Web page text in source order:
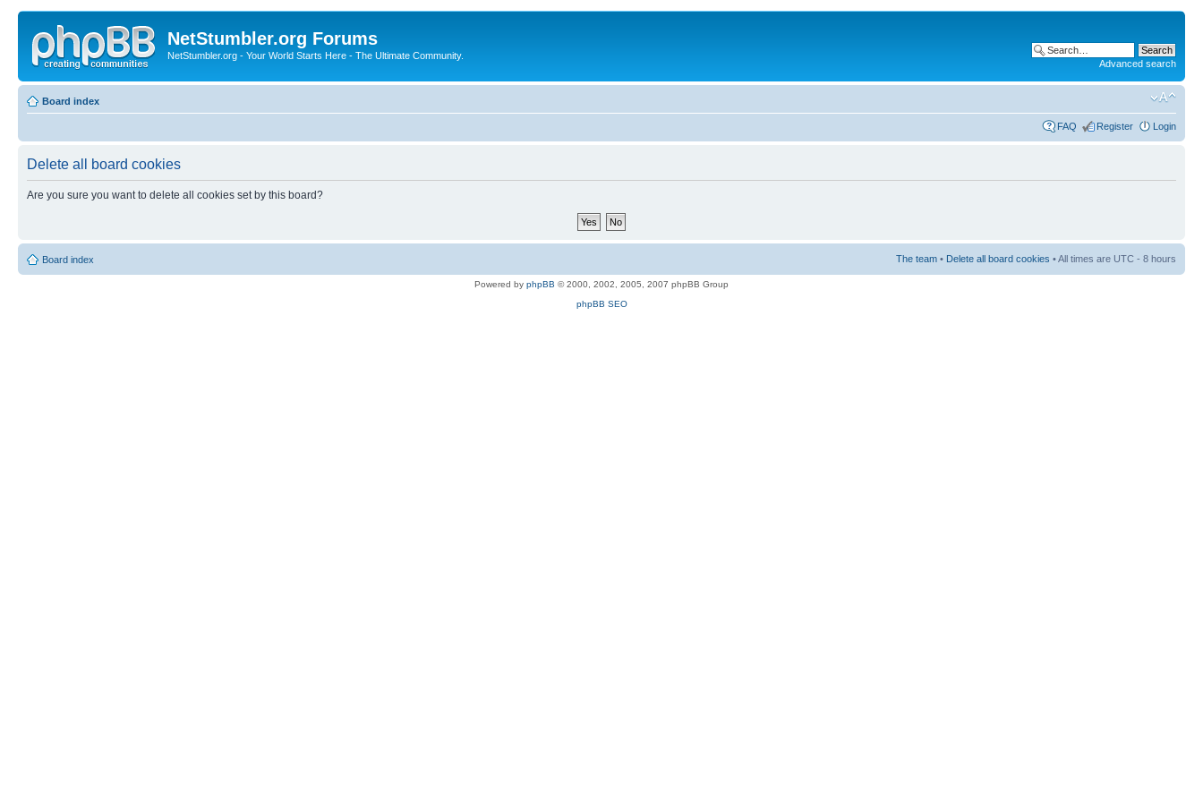
NetStumbler.org Forums
NetStumbler.org - Your World Starts Here - The Ultimate Community.
Advanced search
Board index
FAQ Register Login
Delete all board cookies
Are you sure you want to delete all cookies set by this board?
Board index The team • Delete all board cookies • All times are UTC - 8 hours
Powered by phpBB © 2000, 2002, 2005, 2007 phpBB Group
phpBB SEO